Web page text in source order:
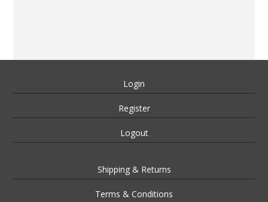
Login
Register
Logout
Shipping & Returns
Terms & Conditions